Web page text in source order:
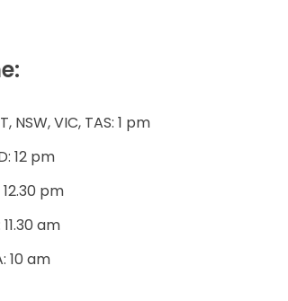
NSW, VIC, TAS: 1 pm
12 pm
12.30 pm
11.30 am
10 am